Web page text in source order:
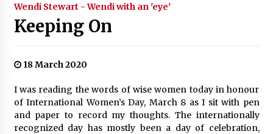
Wendi Stewart - Wendi with an 'eye'
Keeping On
18 March 2020
I was reading the words of wise women today in honour
of International Women’s Day, March 8 as I sit with pen
and paper to record my thoughts. The internationally
recognized day has mostly been a day of celebration,